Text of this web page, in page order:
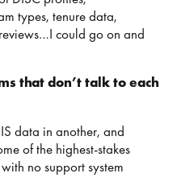
types, tenure data,
could go on and
that don’t talk to each
data in another, and
of the highest-stakes
no support system